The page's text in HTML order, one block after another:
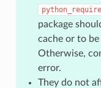
package
cache or to
Otherwise,
error.
They do not